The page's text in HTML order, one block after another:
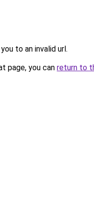
to an invalid url.
page, you can return to